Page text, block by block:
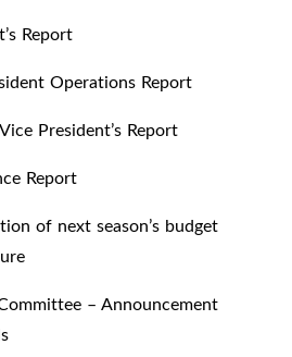
Report
Operations Report
President’s Report
Report
of next season’s budget
– Announcement